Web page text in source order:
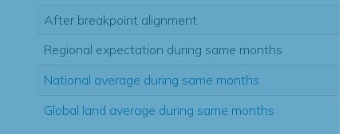
After breakpoint alignment
Regional expectation during same months
National average during same months
Global land average during same months